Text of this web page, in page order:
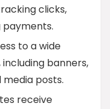
clicks,
payments.
to a wide
banners,
posts.
receive